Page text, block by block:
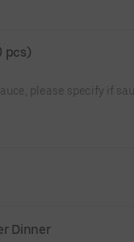
pcs)
please specify if
Dinner